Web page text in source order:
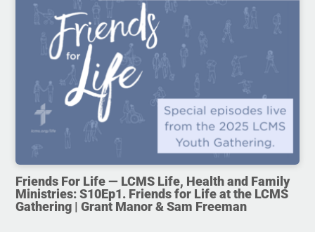
Friends For Life — LCMS Life, Health and Family
Ministries: S10Ep1. Friends for Life at the LCMS
Gathering | Grant Manor & Sam Freeman